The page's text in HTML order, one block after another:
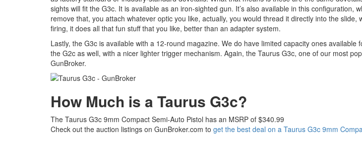
sights will fit the G3c. It is available as an iron-sighted gun. It’s also available in this
remove that, you attach whatever optic you like, actually, you would thread it directly into the
firing, it does all that fun stuff that you like, better than an adapter system.
Lastly, the G3c is available with a 12-round magazine. We do have limited capacity ones
the G2c as well, with a nicer lighter trigger mechanism. Again, the Taurus G3c, one of our most
GunBroker.
How Much is a Taurus G3c?
The Taurus G3c 9mm Compact Semi-Auto Pistol has an MSRP of $340.99
Check out the auction listings on GunBroker.com to get the best deal on a Taurus G3c 9mm